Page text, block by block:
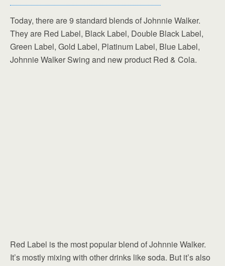
Today, there are 9 standard blends of Johnnie Walker.
They are Red Label, Black Label, Double Black Label,
Green Label, Gold Label, Platinum Label, Blue Label,
Johnnie Walker Swing and new product Red & Cola.
Red Label is the most popular blend of Johnnie Walker.
It’s mostly mixing with other drinks like soda. But it’s also